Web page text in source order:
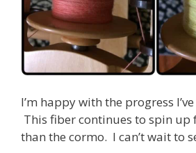
I’m happy with the progress
This fiber continues to spin up
than the cormo. I can’t wait to